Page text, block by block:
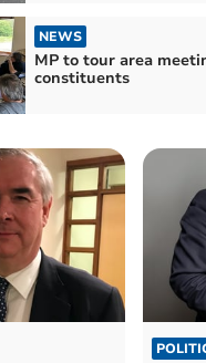
NEWS
MP to tour area
constituents